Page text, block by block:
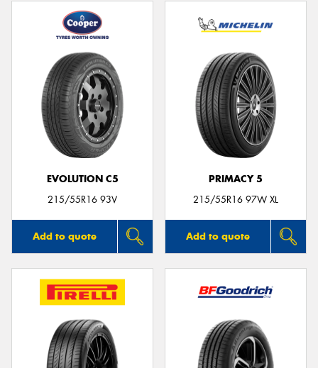
EVOLUTION C5
215/55R16 93V
Add to quote
PRIMACY 5
215/55R16 97W XL
Add to quote